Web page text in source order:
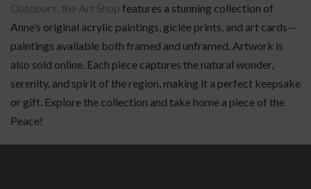
Outdoors, the Art Shop features a stunning collection of
Anne’s original acrylic paintings, giclée prints, and art cards—
paintings available both framed and unframed. Artwork is
also sold online. Each piece captures the natural wonder,
serenity, and spirit of the region, making it a perfect keepsake
or gift. Explore the collection and take home a piece of the
Peace!